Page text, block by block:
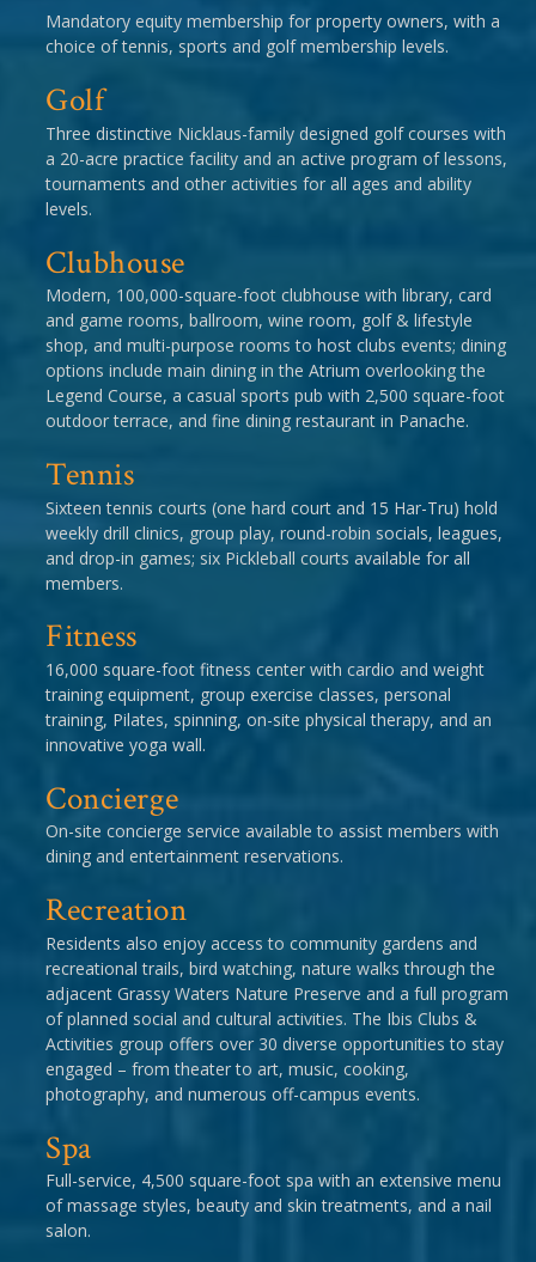
Mandatory equity membership for property owners, with a
choice of tennis, sports and golf membership levels.
Golf
Three distinctive Nicklaus-family designed golf courses with
a 20-acre practice facility and an active program of lessons,
tournaments and other activities for all ages and ability
levels.
Clubhouse
Modern, 100,000-square-foot clubhouse with library, card
and game rooms, ballroom, wine room, golf & lifestyle
shop, and multi-purpose rooms to host clubs events; dining
options include main dining in the Atrium overlooking the
Legend Course, a casual sports pub with 2,500 square-foot
outdoor terrace, and fine dining restaurant in Panache.
Tennis
Sixteen tennis courts (one hard court and 15 Har-Tru) hold
weekly drill clinics, group play, round-robin socials, leagues,
and drop-in games; six Pickleball courts available for all
members.
Fitness
16,000 square-foot fitness center with cardio and weight
training equipment, group exercise classes, personal
training, Pilates, spinning, on-site physical therapy, and an
innovative yoga wall.
Concierge
On-site concierge service available to assist members with
dining and entertainment reservations.
Recreation
Residents also enjoy access to community gardens and
recreational trails, bird watching, nature walks through the
adjacent Grassy Waters Nature Preserve and a full program
of planned social and cultural activities. The Ibis Clubs &
Activities group offers over 30 diverse opportunities to stay
engaged – from theater to art, music, cooking,
photography, and numerous off-campus events.
Spa
Full-service, 4,500 square-foot spa with an extensive menu
of massage styles, beauty and skin treatments, and a nail
salon.